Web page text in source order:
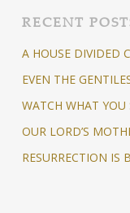
RECENT
A HOUSE DIVIDED
EVEN THE
WATCH WHAT YOU
OUR LORD’S
RESURRECTION